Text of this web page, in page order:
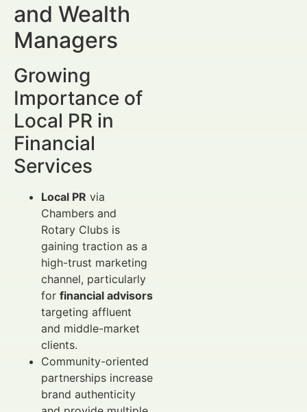
and Wealth
Managers
Growing
Importance of
Local PR in
Financial
Services
Local PR via
Chambers and
Rotary Clubs is
gaining traction as a
high-trust marketing
channel, particularly
for financial advisors
targeting affluent
and middle-market
clients.
Community-oriented
partnerships increase
brand authenticity